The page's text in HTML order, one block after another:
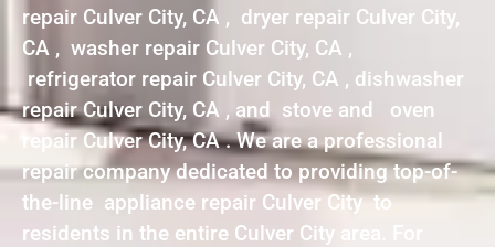
repair Culver City, CA , dryer repair Culver City,
CA , washer repair Culver City, CA ,
refrigerator repair Culver City, CA , dishwasher
repair Culver City, CA , and stove and oven
repair Culver City, CA . We are a professional
repair company dedicated to providing top-of-
the-line appliance repair Culver City to
residents in the entire Culver City area. For